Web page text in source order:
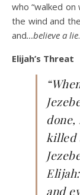
who “walked
the wind and
and…believe a lie.
Elijah’s Threat
done,
killed
and